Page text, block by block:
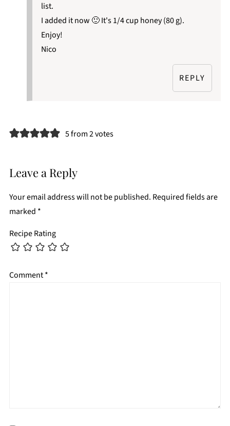
list.
I added it now 🙂 It's 1/4 cup honey (80 g).
Enjoy!
Nico
REPLY
5 from 2 votes
Leave a Reply
Your email address will not be published. Required fields are
marked *
Recipe Rating
Comment*